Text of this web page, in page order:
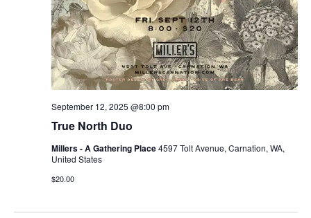
True North Duo
September 12, 2025 @8:00 pm
Millers - A Gathering Place4597 Tolt Avenue, Carnation, WA,
United States
$20.00